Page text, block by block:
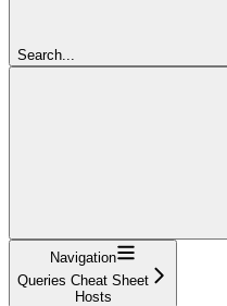
Search...
Navigation
Queries Cheat Sheet
Hosts